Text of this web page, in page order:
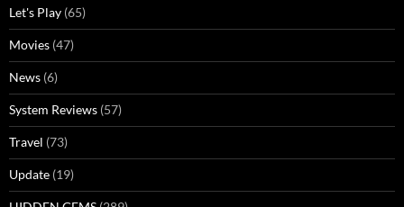
Let's Play (65)
Movies (47)
News (6)
System Reviews (57)
Travel (73)
Update (19)